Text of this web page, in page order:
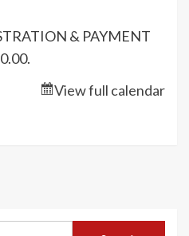
& PAYMENT
View full calendar